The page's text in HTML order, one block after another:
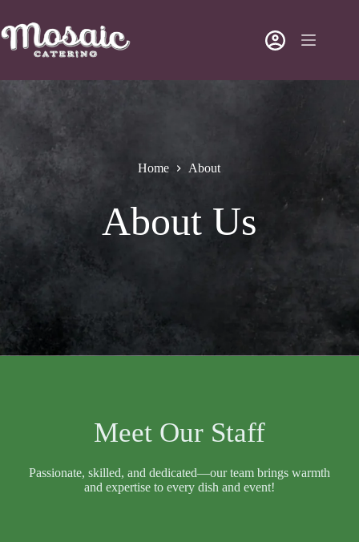
Home About
About Us
Meet Our Staff
Passionate, skilled, and dedicated—our team brings warmth
and expertise to every dish and event!